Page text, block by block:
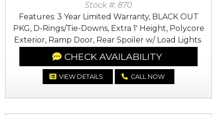
Stock #: 870
Features: 3 Year Limited Warranty, BLACK OUT
PKG, D-Rings/Tie-Downs, Extra 1' Height, Polycore
Exterior, Ramp Door, Rear Spoiler w/ Load Lights
CHECK AVAILABILITY
VIEW DETAILS CALL NOW